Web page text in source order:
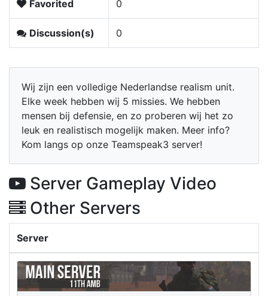
Favorited 0
Discussion(s) 0
Wij zijn een volledige Nederlandse realism unit.
Elke week hebben wij 5 missies. We hebben
mensen bij defensie, en zo proberen wij het zo
leuk en realistisch mogelijk maken. Meer info?
Kom langs op onze Teamspeak3 server!
Server Gameplay Video
Other Servers
Server